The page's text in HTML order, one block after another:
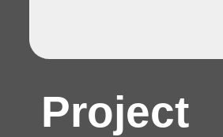
Project